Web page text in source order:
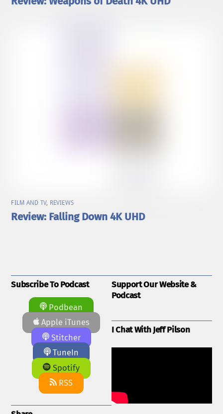
FILM AND TV, REVIEWS
Review: Falling Down 4K UHD
Subscribe To Podcast
Podbean
Apple iTunes
Stitcher
TuneIn
Spotify
RSS
Support Our Website &
Podcast
I Chat With Jeff Pilson